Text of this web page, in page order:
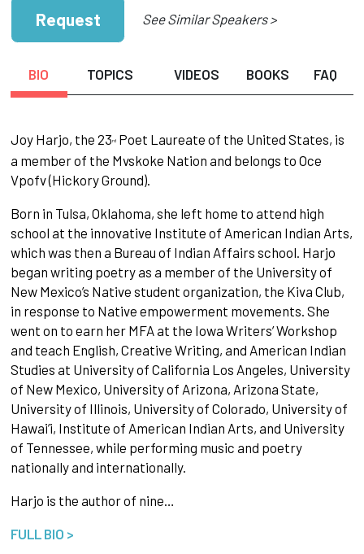
Request See Similar Speakers >
BIO TOPICS VIDEOS BOOKS FAQ
Joy Har­jo, the 23rdPoet Laureate of the United States, is
a member of the Mvskoke Nation and belongs to Oce
Vpofv (Hickory Ground).
Born in Tulsa, Oklahoma, she left home to attend high
school at the innovative Institute of American Indian Arts,
which was then a Bureau of Indian Affairs school. Harjo
began writing poetry as a member of the University of
New Mexico’s Native student organization, the Kiva Club,
in response to Native empowerment movements. She
went on to earn her MFA at the Iowa Writers’ Workshop
and teach English, Creative Writing, and American Indian
Studies at University of California Los Angeles, University
of New Mexico, University of Arizona, Arizona State,
University of Illinois, University of Colorado, University of
Hawai’i, Institute of American Indian Arts, and University
of Tennessee, while performing music and poetry
nationally and internationally.
Harjo is the author of nine…
FULL BIO >